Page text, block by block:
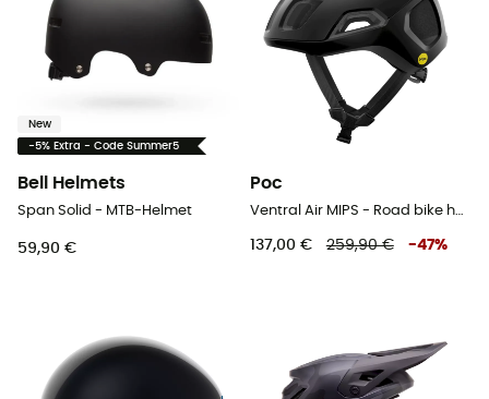
New
-5% Extra - Code Summer5
Bell Helmets
Span Solid - MTB-Helmet
59,90 €
Poc
Ventral Air MIPS - Road bike helmet
137,00 € 259,90 € -47%